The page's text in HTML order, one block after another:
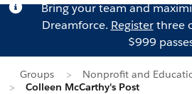
Bring your team and
Dreamforce. Registerthree
$999
Groups
Nonprofit and
Colleen McCarthy's Post